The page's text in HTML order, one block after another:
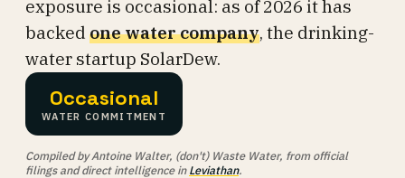
exposure is occasional: as of 2026 it has
backed one water company, the drinking-
water startup SolarDew.
Occasional
WATER COMMITMENT
Compiled by Antoine Walter, (don't) Waste Water, from official
filings and direct intelligence inLeviathan.